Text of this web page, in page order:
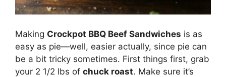
Making Crockpot BBQ Beef Sandwiches is as
easy as pie—well, easier actually, since pie can
be a bit tricky sometimes. First things first, grab
your 2 1/2 lbs of chuck roast. Make sure it’s